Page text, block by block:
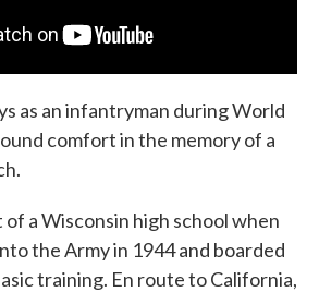
as an infantryman during World
comfort in the memory of a
of a Wisconsin high school when
the Army in 1944 and boarded
training. En route to California,